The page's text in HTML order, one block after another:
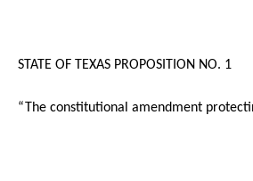
STATE OF TEXAS PROPOSITION NO. 1
“The constitutional amendment